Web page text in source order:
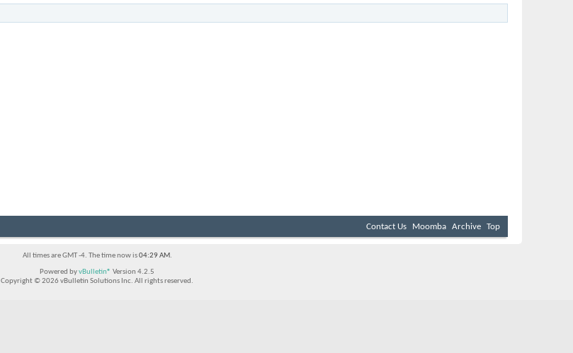
Contact Us Moomba Archive Top
All times are GMT -4. The time now is04:29 AM.
Powered byvBulletin® Version 4.2.5
Copyright © 2026 vBulletin Solutions Inc. All rights reserved.